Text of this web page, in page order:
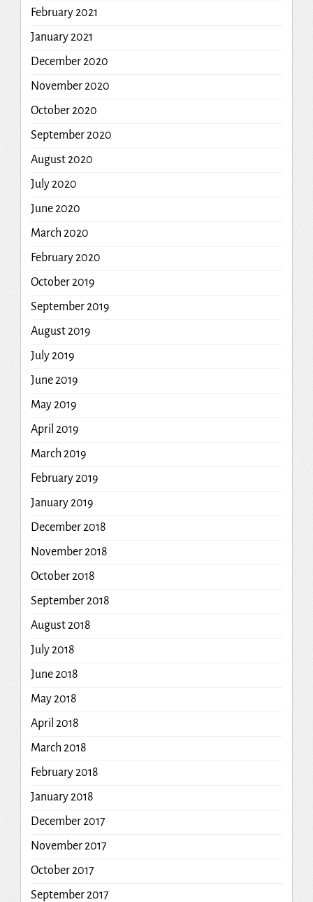
February 2021
January 2021
December 2020
November 2020
October 2020
September 2020
August 2020
July 2020
June 2020
March 2020
February 2020
October 2019
September 2019
August 2019
July 2019
June 2019
May 2019
April 2019
March 2019
February 2019
January 2019
December 2018
November 2018
October 2018
September 2018
August 2018
July 2018
June 2018
May 2018
April 2018
March 2018
February 2018
January 2018
December 2017
November 2017
October 2017
September 2017